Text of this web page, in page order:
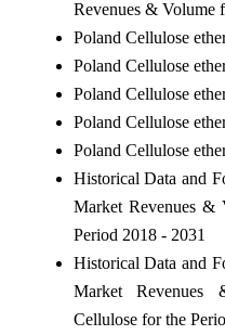
Revenues & Volume
Poland Cellulose
Poland Cellulose
Poland Cellulose
Poland Cellulose
Poland Cellulose
Historical Data and
Market Revenues &
Period 2018 - 2031
Historical Data and
Market Revenues
Cellulose for the